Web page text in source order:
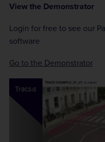
View the Demonstrator
Login for free to see our
software
Go to the Demonstrator